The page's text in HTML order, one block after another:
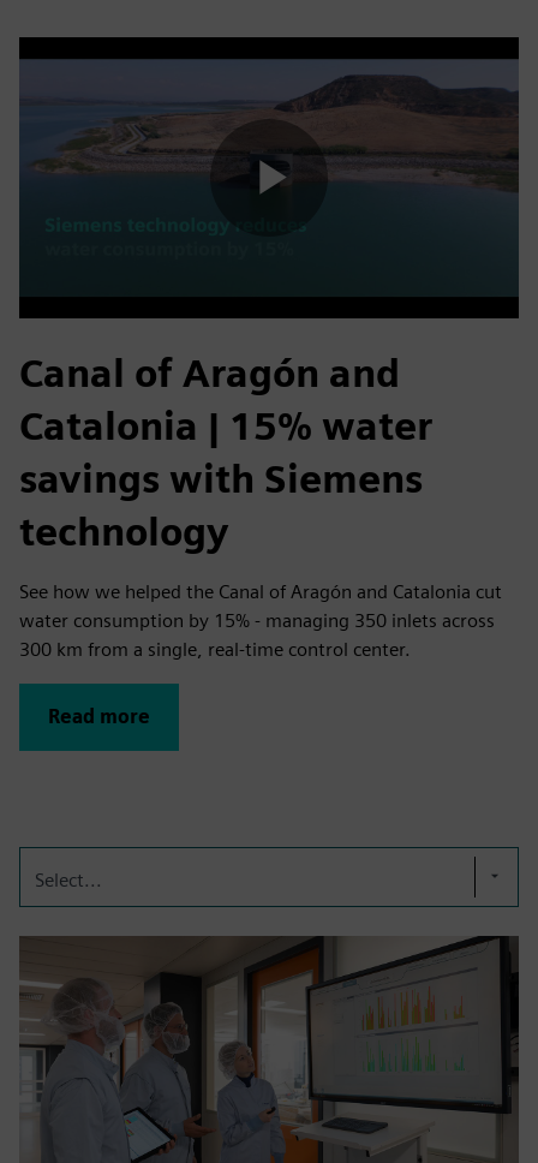
Play
Video
Canal of Aragón and
Catalonia | 15% water
savings with Siemens
technology
See how we helped the Canal of Aragón and Catalonia cut
water consumption by 15% - managing 350 inlets across
300 km from a single, real-time control center.
Read more
Select...